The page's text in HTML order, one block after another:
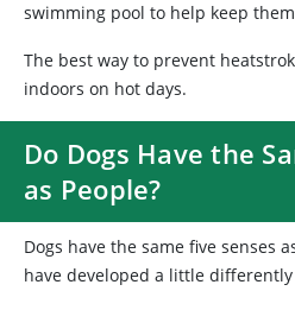
swimming pool to help keep
The best way to prevent
indoors on hot days.
Do Dogs Have the
as People?
Dogs have the same five senses
have developed a little